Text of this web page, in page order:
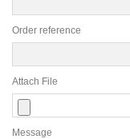
Order reference
Attach File
Message